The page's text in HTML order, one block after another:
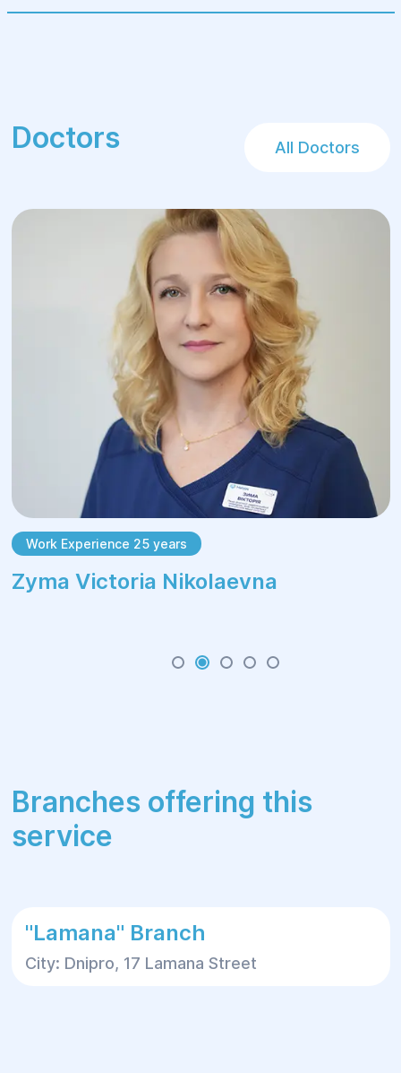
Doctors All Doctors
Work Experience 25 years
Zуma Victoria Nikolaevna
Branches offering this
service
"Lamana" Branch
City: Dnipro, 17 Lamana Street